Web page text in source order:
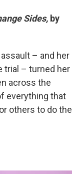
Sides, by
– and her
trial – turned her
across the
everything that
others to do the